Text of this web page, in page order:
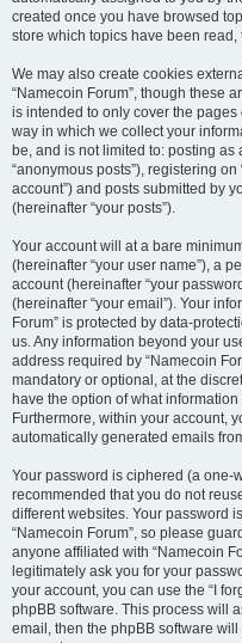
created once you have browsed
store which topics have been
We may also create cookies
“Namecoin Forum”, though these
is intended to only cover the
way in which we collect your
be, and is not limited to: posting
“anonymous posts”), registering
account”) and posts submitted by
(hereinafter “your posts”).
Your account will at a bare
(hereinafter “your user name”), a
account (hereinafter “your
(hereinafter “your email”). Your
Forum” is protected by data-
us. Any information beyond your
address required by “Namecoin
mandatory or optional, at the
have the option of what
Furthermore, within your account,
automatically generated emails
Your password is ciphered (a one-
recommended that you do not
different websites. Your password
“Namecoin Forum”, so please
anyone affiliated with “Namecoin
legitimately ask you for your
your account, you can use the “I
phpBB software. This process will
email, then the phpBB software